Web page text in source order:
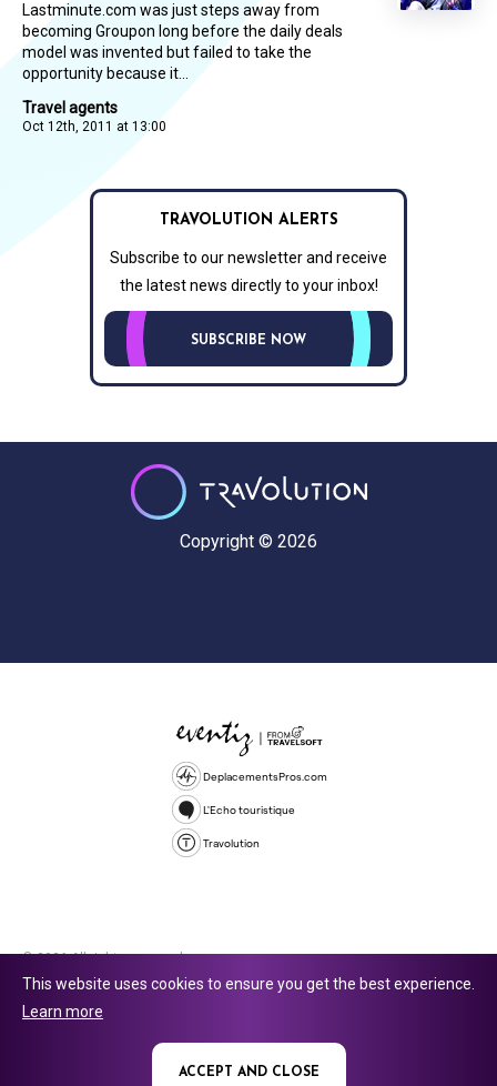
Travel agents
Oct 12th, 2011 at 13:00
Lastminute.com was just steps away from
becoming Groupon long before the daily deals
model was invented but failed to take the
opportunity because it...
TRAVOLUTION ALERTS
Subscribe to our newsletter and receive
the latest news directly to your inbox!
SUBSCRIBE NOW
Copyright © 2026
DeplacementsPros.com
L'Echo touristique
Travolution
© 2026 All rights reserved.
company number 16729512. 353 Buckingham Avenue, Slough, England,
This website uses cookies to ensure you get the best experience.
Learn more
ACCEPT AND CLOSE